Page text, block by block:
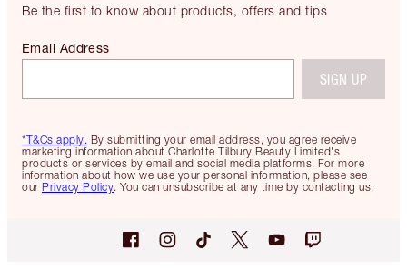
Be the first to know about products, offers and tips
*T&Cs apply. By submitting your email address, you agree receive
marketing information about Charlotte Tilbury Beauty Limited's
products or services by email and social media platforms. For more
information about how we use your personal information, please see
our Privacy Policy. You can unsubscribe at any time by contacting us.
Email Address
SIGN UP